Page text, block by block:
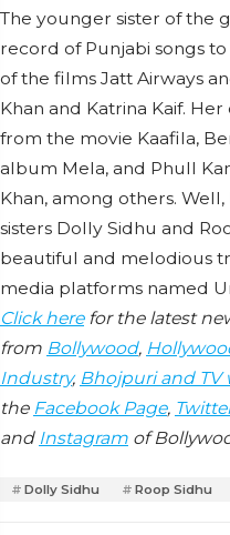
The younger sister of the
record of Punjabi songs
of the films Jatt Airways
Khan and Katrina Kaif.
from the movie Kaafila,
album Mela, and Phull
Khan, among others.
sisters Dolly Sidhu and
beautiful and melodious
media platforms named
Click herefor the latest
from Bollywood,
Industry, Bhojpuri and TV
the Facebook Page,
and Instagram of
Dolly Sidhu Roop Sidhu